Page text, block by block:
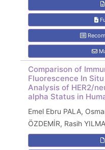
Comparison of
Fluorescence In
Analysis of HER2/
alpha Status in
Emel Ebru PALA,
ÖZDEMİR, Rasih